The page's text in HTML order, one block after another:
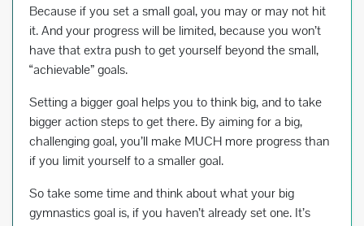
Because if you set a small goal, you may or may not hit
it. And your progress will be limited, because you won’t
have that extra push to get yourself beyond the small,
“achievable” goals.
Setting a bigger goal helps you to think big, and to take
bigger action steps to get there. By aiming for a big,
challenging goal, you’ll make MUCH more progress than
if you limit yourself to a smaller goal.
So take some time and think about what your big
gymnastics goal is, if you haven’t already set one. It’s